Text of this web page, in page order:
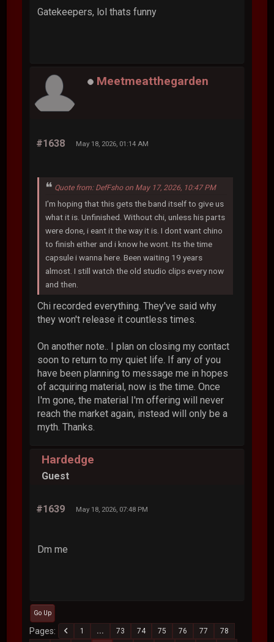
Gatekeepers, lol thats funny
Meetmeatthegarden
#1638 May 18, 2026, 01:14 AM
Quote from: DefFsho on May 17, 2026, 10:47 PM
I'm hoping that this gets the band itself to give us
what it is. Unfinished. Without chi, unless his parts
were done, i eant it the way it is. I dont want chino
to finish either and i know he wont. Its the time
capsule i wanna here. Been waiting 19 years
almost. I still watch the old studio clips every now
and then.
Chi recorded everything. They've said why
they won't release it countless times.
On another note.. I plan on closing my contact
soon to return to my quiet life. If any of you
have been planning to message me in hopes
of acquiring material, now is the time. Once
I'm gone, the material I'm offering will never
reach the market again, instead will only be a
myth. Thanks.
Hardedge
Guest
#1639 May 18, 2026, 07:48 PM
Dm me
Go Up
Pages 1 ... 73 74 75 76 77
78